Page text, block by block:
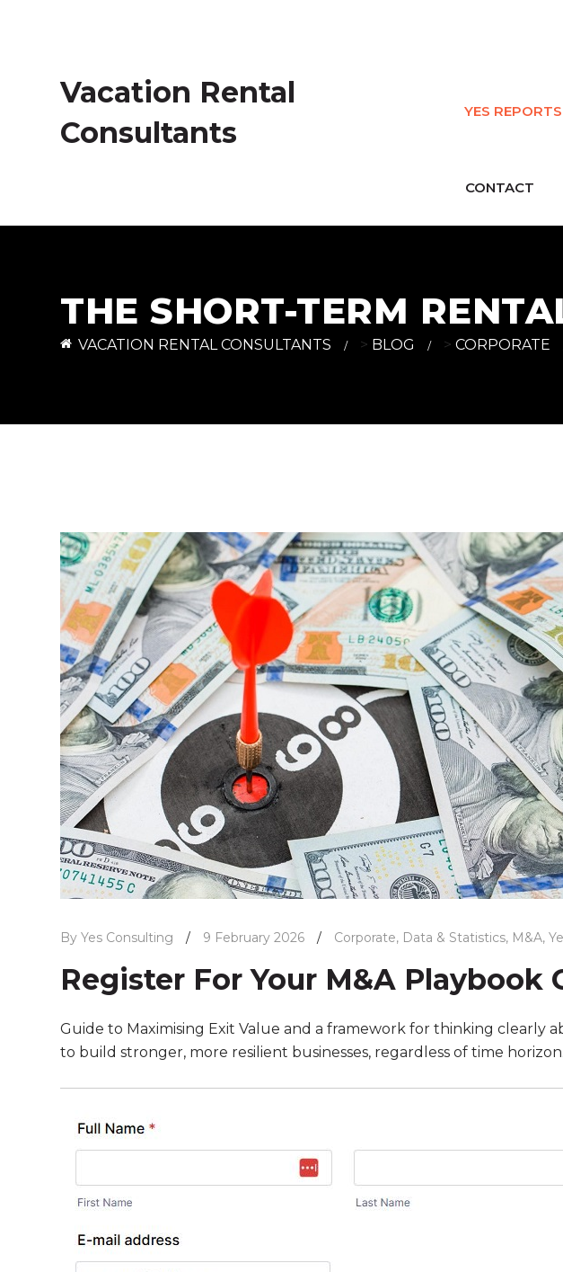
Vacation Rental
Consultants
YES REPORTS
CONTACT
THE SHORT-TERM
VACATION RENTAL CONSULTANTS > BLOG > CORPORATE
By Yes Consulting / 9 February 2026 / Corporate, Data & Statistics, M&A,
Register For Your M&A Playbook
Guide to Maximising Exit Value and a framework for thinking clearly
to build stronger, more resilient businesses, regardless of time horizon.